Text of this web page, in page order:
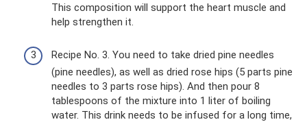
This composition will support the heart muscle and
help strengthen it.
Recipe No. 3. You need to take dried pine needles
(pine needles), as well as dried rose hips (5 parts pine
needles to 3 parts rose hips). And then pour 8
tablespoons of the mixture into 1 liter of boiling
water. This drink needs to be infused for a long time,